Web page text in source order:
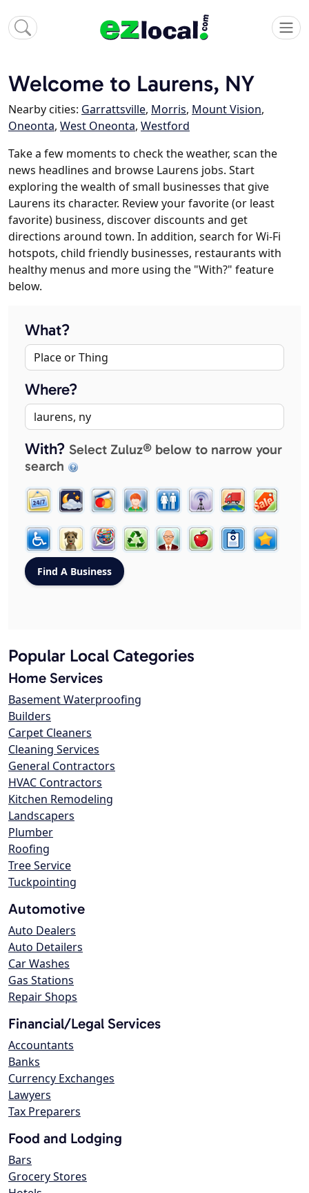
Welcome to Laurens, NY
Nearby cities: Garrattsville, Morris, Mount Vision,
Oneonta, West Oneonta, Westford
Take a few moments to check the weather, scan the
news headlines and browse Laurens jobs. Start
exploring the wealth of small businesses that give
Laurens its character. Review your favorite (or least
favorite) business, discover discounts and get
directions around town. In addition, search for Wi-Fi
hotspots, child friendly businesses, restaurants with
healthy menus and more using the "With?" feature
below.
What?
Where?
With? Select Zuluz® below to narrow your
search
Popular Local Categories
Home Services
Basement Waterproofing
Builders
Carpet Cleaners
Cleaning Services
General Contractors
HVAC Contractors
Kitchen Remodeling
Landscapers
Plumber
Roofing
Tree Service
Tuckpointing
Automotive
Auto Dealers
Auto Detailers
Car Washes
Gas Stations
Repair Shops
Financial/Legal Services
Accountants
Banks
Currency Exchanges
Lawyers
Tax Preparers
Food and Lodging
Bars
Grocery Stores